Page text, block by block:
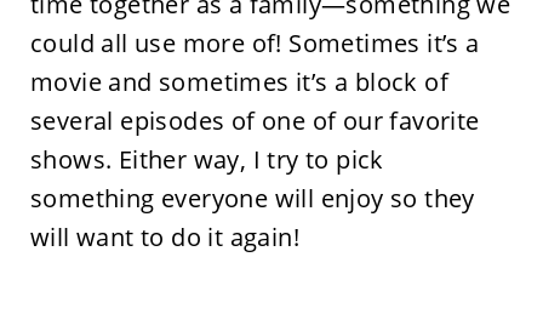
could all use more of! Sometimes it’s a
movie and sometimes it’s a block of
several episodes of one of our favorite
shows. Either way, I try to pick
something everyone will enjoy so they
will want to do it again!